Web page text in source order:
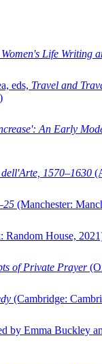
Women's Life Writing
eds, Travel and
An Early
1570–1630
(Manchester:
Random House,
of Private Prayer
(Cambridge:
by Emma Buckley